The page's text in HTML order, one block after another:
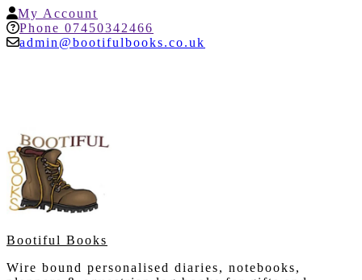
Skip
to
content
My Account
Account
Phone 07450342466
admin@bootifulbooks.co.uk
Bootiful Books
Wire bound personalised diaries, notebooks,